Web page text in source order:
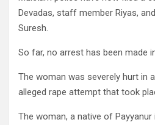
Devadas, staff mem­ber Riyas,
Suresh.
So far, no arrest has been made
The woman was severely hurt in
alleged rape attempt that took
The woman, a native of Payyanur